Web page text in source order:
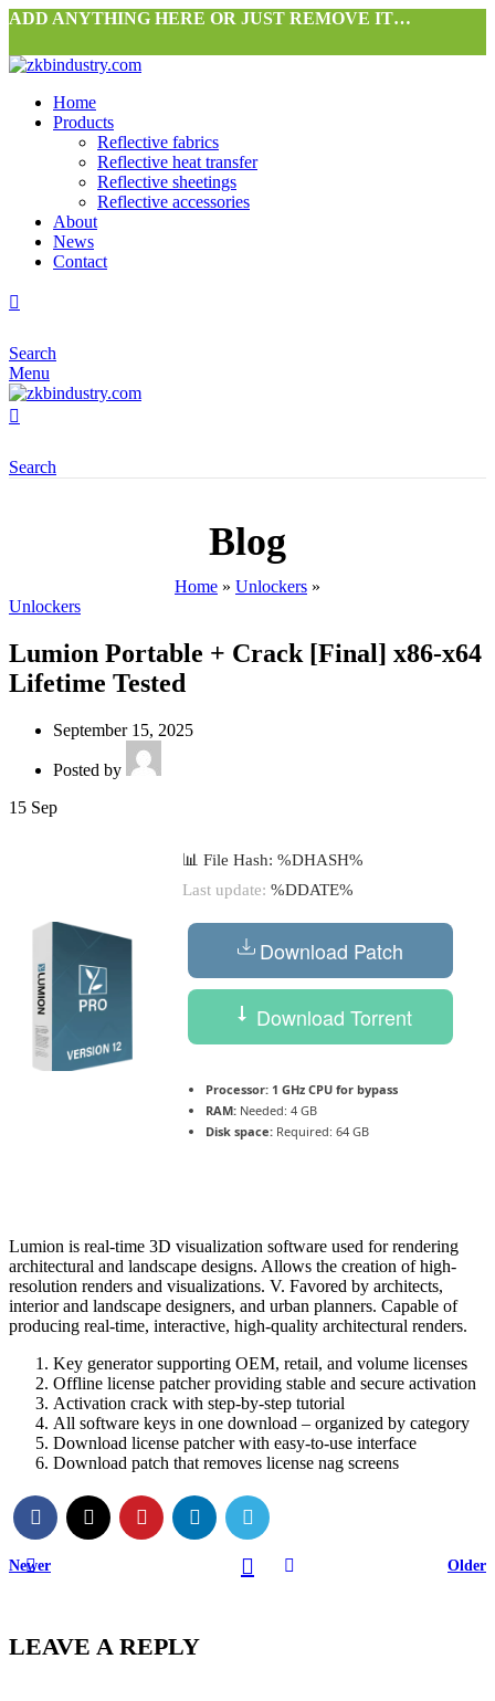
ADD ANYTHING HERE OR JUST REMOVE IT…
Home
Products
Reflective fabrics
Reflective heat transfer
Reflective sheetings
Reflective accessories
About
News
Contact
Search
Menu
Search
Blog
Home » Unlockers »
Unlockers
Lumion Portable + Crack [Final] x86-x64
Lifetime Tested
September 15, 2025
Posted by
15 Sep
📊 File Hash: %DHASH%
Last update: %DDATE%
Download Patch
Download Torrent
Processor: 1 GHz CPU for bypass
RAM: Needed: 4 GB
Disk space: Required: 64 GB
Lumion is real-time 3D visualization software used for rendering
architectural and landscape designs. Allows the creation of high-
resolution renders and visualizations. V. Favored by architects,
interior and landscape designers, and urban planners. Capable of
producing real‑time, interactive, high‑quality architectural renders.
Key generator supporting OEM, retail, and volume licenses
Offline license patcher providing stable and secure activation
Activation crack with step-by-step tutorial
All software keys in one download – organized by category
Download license patcher with easy-to-use interface
Download patch that removes license nag screens
Newer Older
LEAVE A REPLY